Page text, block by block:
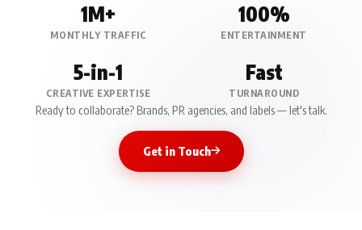
1M+
MONTHLY TRAFFIC
100%
ENTERTAINMENT
5-in-1
CREATIVE EXPERTISE
Fast
TURNAROUND
Ready to collaborate? Brands, PR agencies, and labels — let's talk.
Get in Touch